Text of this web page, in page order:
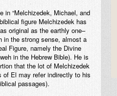
in “Melchizedek, Michael, and
figure Melchizedek has
original as the earthly one–
in the strong sense, almost a
Figure, namely the Divine
in the Hebrew Bible). He is
that the lot of Melchizedek
of El may refer indirectly to his
passages).